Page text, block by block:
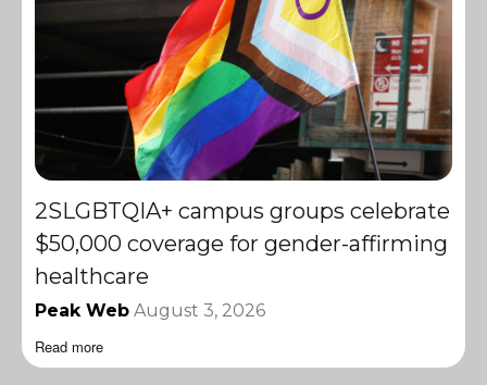
2SLGBTQIA+ campus groups celebrate
$50,000 coverage for gender-affirming
healthcare
Peak Web August 3, 2026
Read more